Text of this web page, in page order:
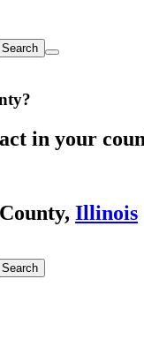
Search
?
in your
Illinois
Search